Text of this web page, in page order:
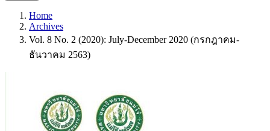
Home
Archives
Vol. 8 No. 2 (2020): July-December 2020 (กรกฎาคม-
ธันวาคม 2563)